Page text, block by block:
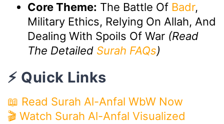
Core Theme: The Battle Of Badr,
Military Ethics, Relying On Allah, And
Dealing With Spoils Of War (Read
The Detailed Surah FAQs)
⚡ Quick Links
📖 Read Surah Al-Anfal WbW Now
🎬 Watch Surah Al-Anfal Visualized